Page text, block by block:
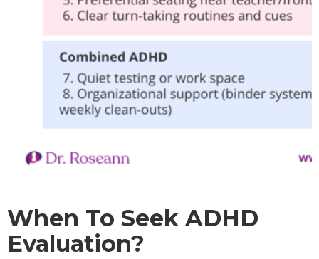
When To Seek ADHD
Evaluation?